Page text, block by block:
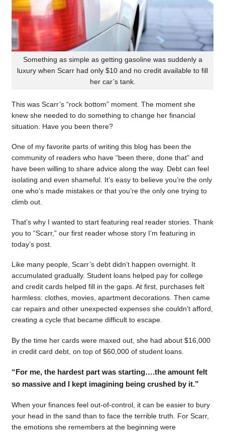
Something as simple as getting gasoline was suddenly a
luxury when Scarr had only $10 and no credit available to fill
her car’s tank.
This was Scarr’s “rock bottom” moment. The moment she
knew she needed to do something to change her financial
situation. Have you been there?
One of my favorite parts of writing this blog has been the
community of readers who have “been there, done that” and
have been willing to share advice along the way. Debt can feel
isolating and even shameful. It’s easy to believe you’re the only
one who’s made mistakes or that you’re the only one trying to
climb out.
That’s why I wanted to start featuring real reader stories. Thank
you to “Scarr,” our first reader whose story I’m featuring in
today’s post.
Like many people, Scarr’s debt didn’t happen overnight. It
accumulated gradually. Student loans helped pay for college
and credit cards helped fill in the gaps. At first, purchases felt
harmless: clothes, movies, apartment decorations. Then came
car repairs and other unexpected expenses she couldn’t afford,
creating a cycle that became difficult to escape.
By the time her cards were maxed out, she had about $16,000
in credit card debt, on top of $60,000 of student loans.
“For me, the hardest part was starting….the amount felt
so massive and I kept imagining being crushed by it.”
When your finances feel out-of-control, it can be easier to bury
your head in the sand than to face the terrible truth. For Scarr,
the emotions she remembers at the beginning were